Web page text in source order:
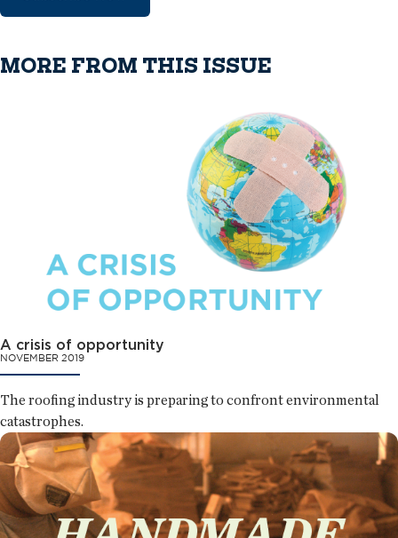
MORE FROM THIS ISSUE
A crisis of opportunity
NOVEMBER 2019
The roofing industry is preparing to confront environmental
catastrophes.